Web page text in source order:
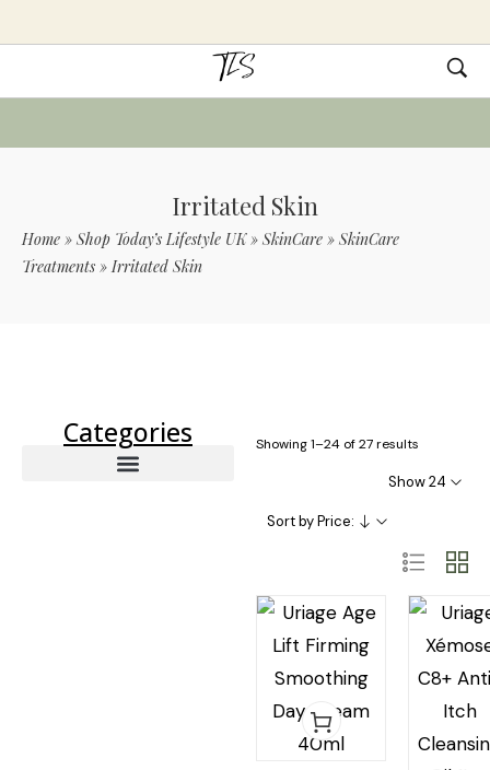
Irritated Skin
Home » Shop Today’s Lifestyle UK» SkinCare » SkinCare
Treatments »Irritated Skin
Categories Showing 1–24 of 27 results
Show 24
Sort by Price: